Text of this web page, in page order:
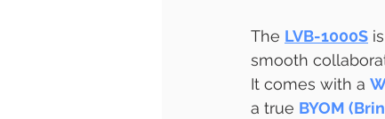
The LVB-1000S
smooth
It comes with a
a true BYOM